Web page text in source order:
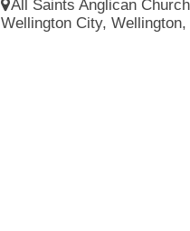
All Saints Anglican
Wellington City,